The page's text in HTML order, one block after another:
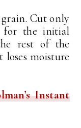
grain. Cut only
for the initial
rest of the
loses moisture
Instant